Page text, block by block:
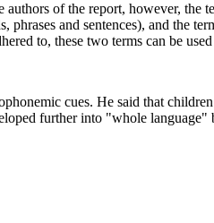
of the report, however, the
and sentences), and the
to, these two terms can be
cues. He said that
further into "whole language"